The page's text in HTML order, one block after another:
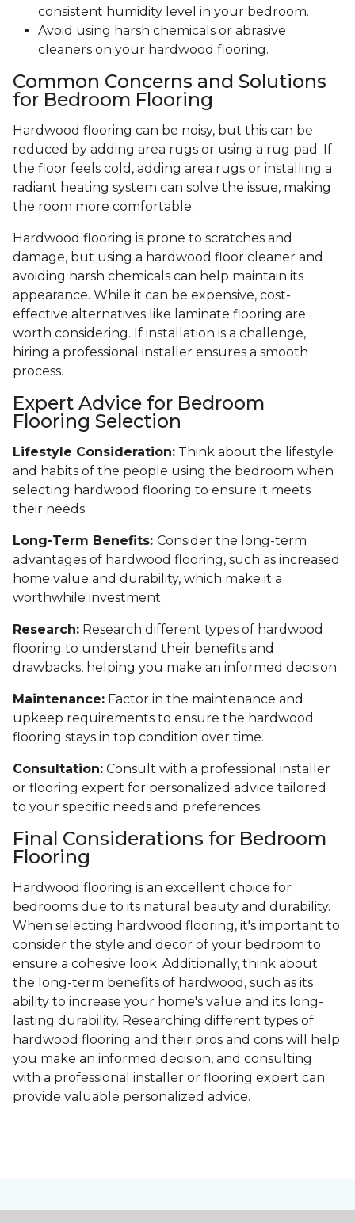
consistent humidity level in your bedroom.
Avoid using harsh chemicals or abrasive
cleaners on your hardwood flooring.
Common Concerns and Solutions
for Bedroom Flooring
Hardwood flooring can be noisy, but this can be
reduced by adding area rugs or using a rug pad. If
the floor feels cold, adding area rugs or installing a
radiant heating system can solve the issue, making
the room more comfortable.
Hardwood flooring is prone to scratches and
damage, but using a hardwood floor cleaner and
avoiding harsh chemicals can help maintain its
appearance. While it can be expensive, cost-
effective alternatives like laminate flooring are
worth considering. If installation is a challenge,
hiring a professional installer ensures a smooth
process.
Expert Advice for Bedroom
Flooring Selection
Lifestyle Consideration: Think about the lifestyle
and habits of the people using the bedroom when
selecting hardwood flooring to ensure it meets
their needs.
Long-Term Benefits: Consider the long-term
advantages of hardwood flooring, such as increased
home value and durability, which make it a
worthwhile investment.
Research: Research different types of hardwood
flooring to understand their benefits and
drawbacks, helping you make an informed decision.
Maintenance: Factor in the maintenance and
upkeep requirements to ensure the hardwood
flooring stays in top condition over time.
Consultation: Consult with a professional installer
or flooring expert for personalized advice tailored
to your specific needs and preferences.
Final Considerations for Bedroom
Flooring
Hardwood flooring is an excellent choice for
bedrooms due to its natural beauty and durability.
When selecting hardwood flooring, it's important to
consider the style and decor of your bedroom to
ensure a cohesive look. Additionally, think about
the long-term benefits of hardwood, such as its
ability to increase your home's value and its long-
lasting durability. Researching different types of
hardwood flooring and their pros and cons will help
you make an informed decision, and consulting
with a professional installer or flooring expert can
provide valuable personalized advice.